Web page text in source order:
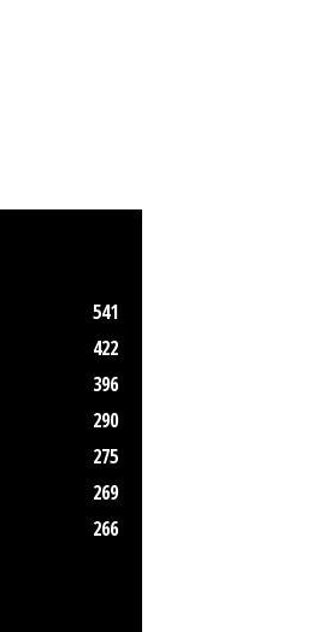
541
422
396
290
275
269
266